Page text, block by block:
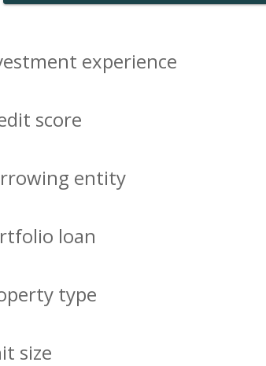
experience
score
entity
loan
type
size